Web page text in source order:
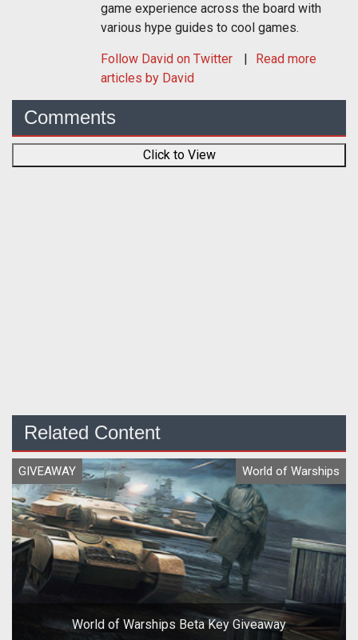
game experience across the board with
various hype guides to cool games.
Follow David on Twitter
Read more
articles by David
Comments
Click to View
Related Content
GIVEAWAY World of Warships
World of Warships Beta Key Giveaway